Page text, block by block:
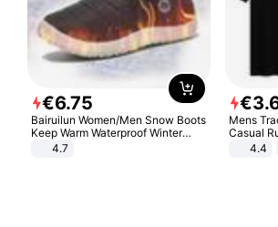
€6.75
Bairuilun Women/Men Snow Boots
Keep Warm Waterproof Winter
Shoes
4.7
€3.
Mens
Casual
Piece Set
4.4